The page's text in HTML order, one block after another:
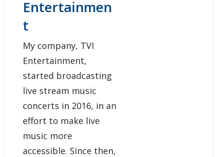
Entertainmen
t
My company, TVI
Entertainment,
started broadcasting
live stream music
concerts in 2016, in an
effort to make live
music more
accessible. Since then,